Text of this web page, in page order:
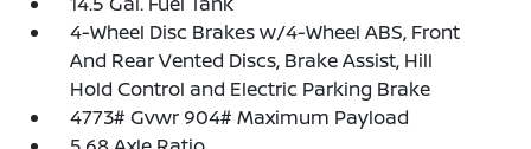
4-Wheel Disc Brakes w/4-Wheel ABS, Front
And Rear Vented Discs, Brake Assist, Hill
Hold Control and Electric Parking Brake
4773# Gvwr 904# Maximum Payload